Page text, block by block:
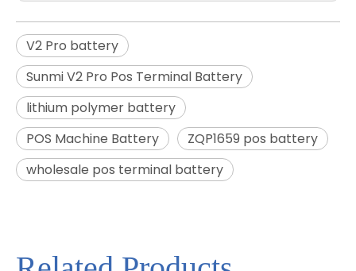
V2 Pro battery
Sunmi V2 Pro Pos Terminal Battery
lithium polymer battery
POS Machine Battery
ZQP1659 pos battery
wholesale pos terminal battery